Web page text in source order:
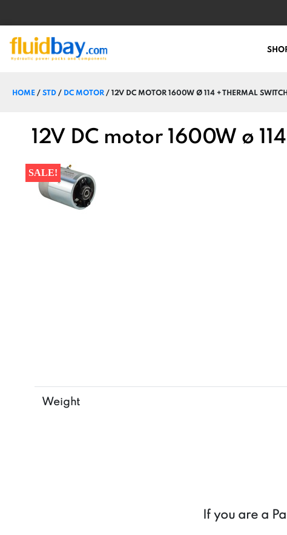
HOME /STD / DC MOTOR / 12V DC MOTOR 1600W Ø 114 + THERMAL
12V DC motor 1600W ø
SALE!
Weight
If you are a